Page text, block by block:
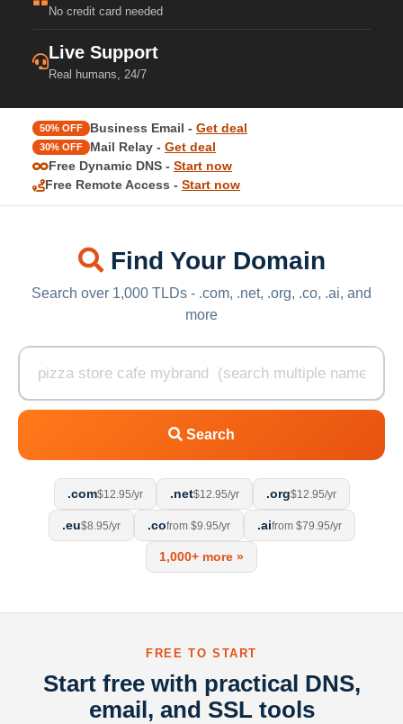
No credit card needed
Live Support
Real humans, 24/7
50% OFF Business Email - Get deal
30% OFF Mail Relay - Get deal
Free Dynamic DNS - Start now
Free Remote Access - Start now
Find Your Domain
Search over 1,000 TLDs - .com, .net, .org, .co, .ai, and
more
Search
.com$12.95/yr .net$12.95/yr .org$12.95/yr
.eu$8.95/yr .cofrom $9.95/yr .aifrom $79.95/yr
1,000+ more »
FREE TO START
Start free with practical DNS,
email, and SSL tools